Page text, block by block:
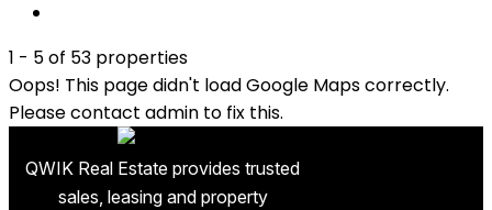
1 - 5 of 53 properties
Oops! This page didn't load Google Maps correctly.
Please contact admin to fix this.
QWIK Real Estate provides trusted
sales, leasing and property